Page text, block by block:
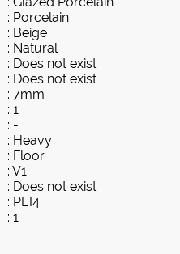
: Porcelain
: Beige
: Natural
: Does not exist
: Does not exist
: 7mm
: 1
: -
: Heavy
: Floor
: V1
: Does not exist
: PEI4
: 1